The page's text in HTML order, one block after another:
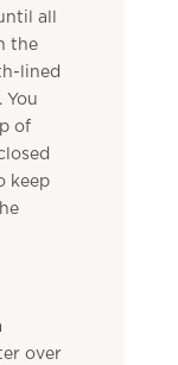
all
the
lined
You
of
keep
over